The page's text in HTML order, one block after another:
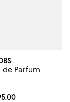
de Parfum
From $136.00 to
4.6 out of 5; 3,194